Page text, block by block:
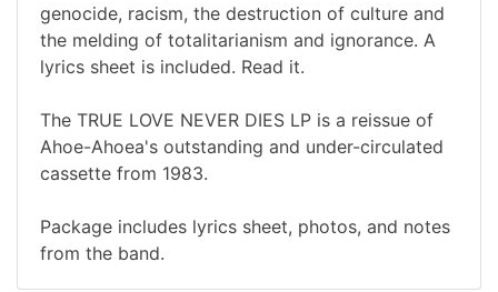
genocide, racism, the destruction of culture and
the melding of totalitarianism and ignorance. A
lyrics sheet is included. Read it.
The TRUE LOVE NEVER DIES LP is a reissue of
Ahoe-Ahoea's outstanding and under-circulated
cassette from 1983.
Package includes lyrics sheet, photos, and notes
from the band.